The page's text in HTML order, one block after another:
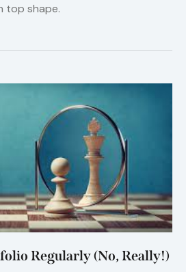
top shape.
Regularly (No, Really!)